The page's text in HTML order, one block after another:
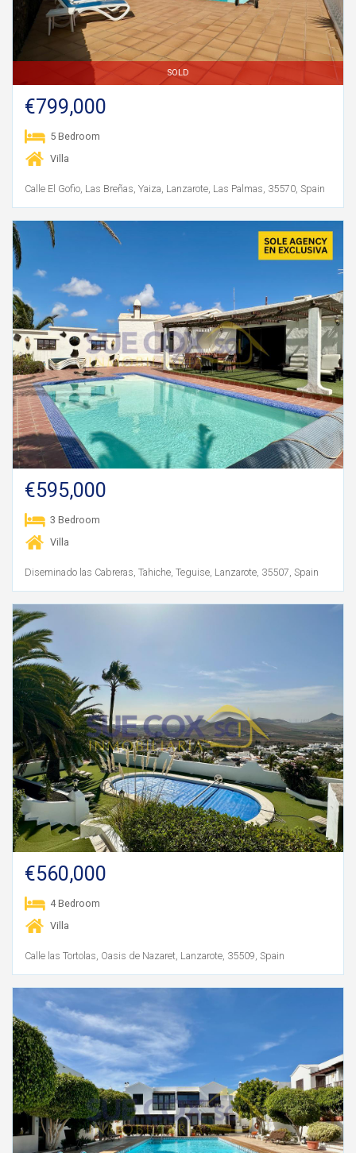
SOLD
€799,000
5 Bedroom
Villa
Calle El Gofio, Las Breñas, Yaiza, Lanzarote, Las Palmas, 35570, Spain
€595,000
3 Bedroom
Villa
Diseminado las Cabreras, Tahiche, Teguise, Lanzarote, 35507, Spain
€560,000
4 Bedroom
Villa
Calle las Tortolas, Oasis de Nazaret, Lanzarote, 35509, Spain